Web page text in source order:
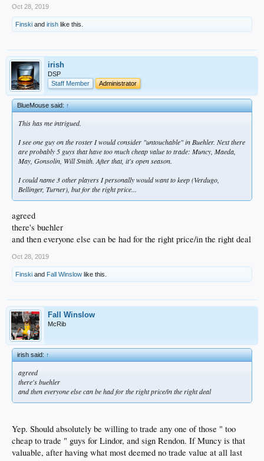
Oct 28, 2019
Finski and irish like this.
irish
DSP
Staff Member
Administrator
BlueMouse said:↑
This has me intrigued.
I see one guy on the roster I would consider "untouchable" in Buehler. Next there
are probably 5 guys that have too much cheap value to trade: Muncy, Maeda,
May, Gonsolin, Will Smith. After that, it's open season.
I could name 3 other players Ipersonallywould want to keep (Verdugo,
Bellinger, Turner), but for the right price...
agreed
there's buehler
and then everyone else can be had for the right price/in the right deal
Oct 28, 2019
Finski and Fall Winslow like this.
Fall Winslow
McRib
irish said:↑
agreed
there's buehler
and then everyone else can be had for the right price/in the right deal
Yep. Should absolutely be willing to trade any one of those " too
cheap to trade " guys for Lindor, and sign Rendon. If Muncy is that
valuable, after having what most deemed no trade value at all last